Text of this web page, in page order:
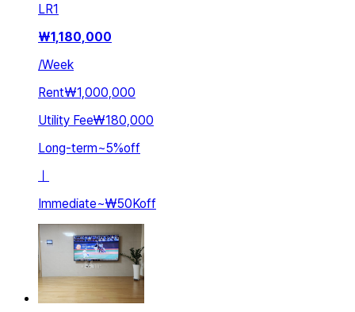
LR1
₩1,180,000
/Week
Rent₩1,000,000
Utility Fee₩180,000
Long-term~5%off
ㅣ
Immediate~₩50Koff